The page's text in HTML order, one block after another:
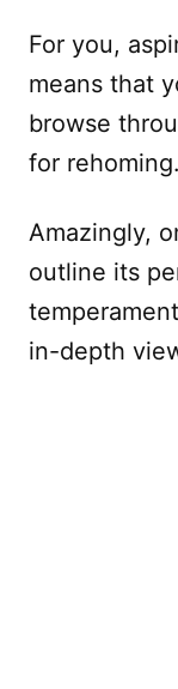
For you,
means that
browse
for rehoming.
Amazingly,
outline its
in-depth